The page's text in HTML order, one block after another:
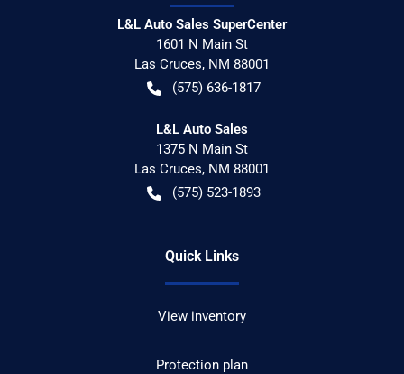
L&L Auto Sales SuperCenter
1601 N Main St
Las Cruces, NM 88001
(575) 636-1817
L&L Auto Sales
1375 N Main St
Las Cruces, NM 88001
(575) 523-1893
Quick Links
View inventory
Protection plan